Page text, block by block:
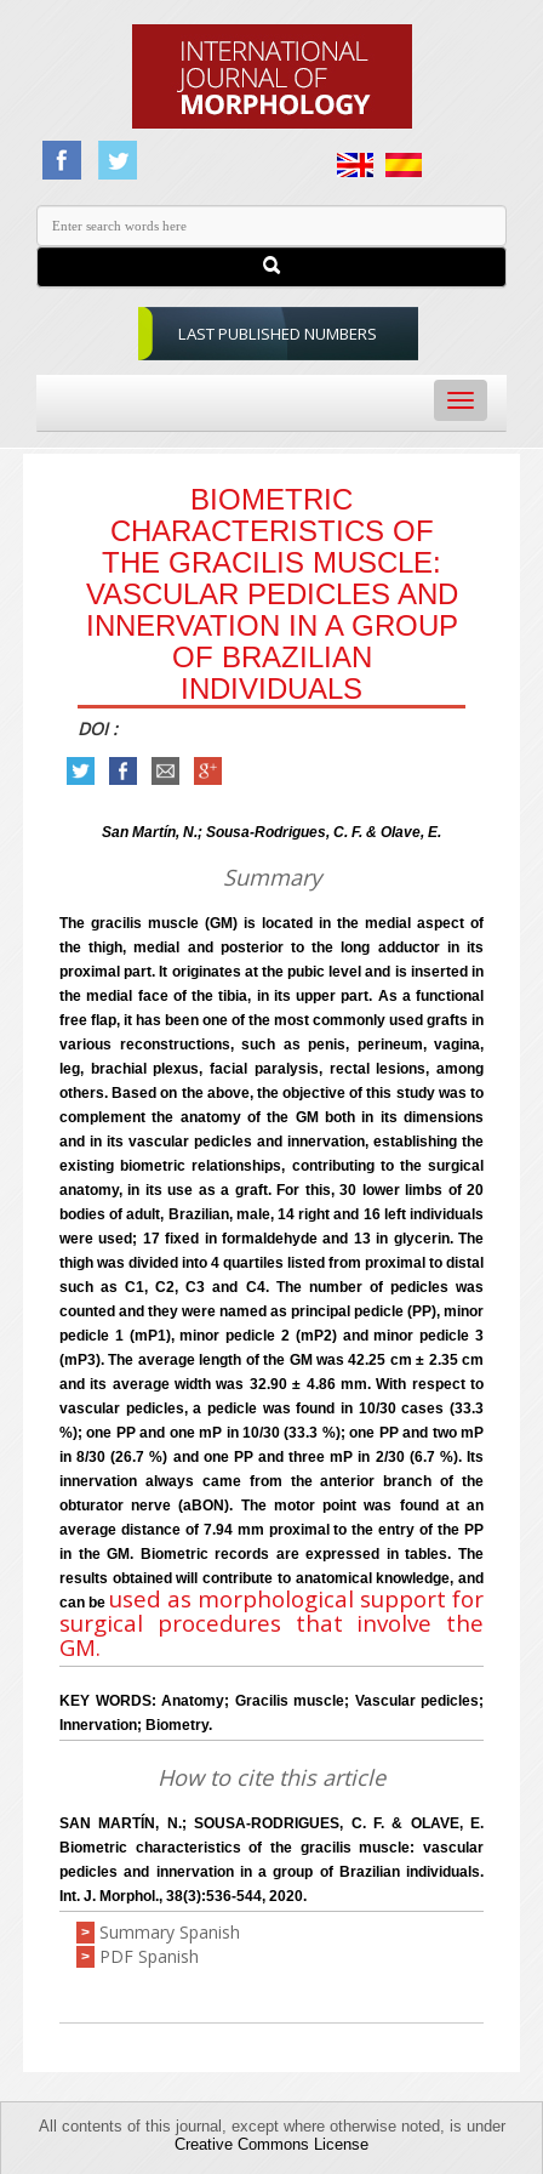
LAST PUBLISHED NUMBERS
Toggle
navigation
BIOMETRIC
CHARACTERISTICS OF
THE GRACILIS MUSCLE:
VASCULAR PEDICLES AND
INNERVATION IN A GROUP
OF BRAZILIAN
INDIVIDUALS
DOI :
San Martín, N.; Sousa-Rodrigues, C. F. & Olave, E.
Summary
The gracilis muscle (GM) is located in the medial aspect of
the thigh, medial and posterior to the long adductor in its
proximal part. It originates at the pubic level and is inserted in
the medial face of the tibia, in its upper part. As a functional
free flap, it has been one of the most commonly used grafts in
various reconstructions, such as penis, perineum, vagina,
leg, brachial plexus, facial paralysis, rectal lesions, among
others. Based on the above, the objective of this study was to
complement the anatomy of the GM both in its dimensions
and in its vascular pedicles and innervation, establishing the
existing biometric relationships, contributing to the surgical
anatomy, in its use as a graft. For this, 30 lower limbs of 20
bodies of adult, Brazilian, male, 14 right and 16 left individuals
were used; 17 fixed in formaldehyde and 13 in glycerin. The
thigh was divided into 4 quartiles listed from proximal to distal
such as C1, C2, C3 and C4. The number of pedicles was
counted and they were named as principal pedicle (PP), minor
pedicle 1 (mP1), minor pedicle 2 (mP2) and minor pedicle 3
(mP3). The average length of the GM was 42.25 cm ± 2.35 cm
and its average width was 32.90 ± 4.86 mm. With respect to
vascular pedicles, a pedicle was found in 10/30 cases (33.3
%); one PP and one mP in 10/30 (33.3 %); one PP and two mP
in 8/30 (26.7 %) and one PP and three mP in 2/30 (6.7 %). Its
innervation always came from the anterior branch of the
obturator nerve (aBON). The motor point was found at an
average distance of 7.94 mm proximal to the entry of the PP
in the GM. Biometric records are expressed in tables. The
results obtained will contribute to anatomical knowledge, and
can be used as morphological support for
surgical procedures that involve the
GM.
KEY WORDS: Anatomy; Gracilis muscle; Vascular pedicles;
Innervation; Biometry.
How to cite this article
SAN MARTÍN, N.; SOUSA-RODRIGUES, C. F. & OLAVE, E.
Biometric characteristics of the gracilis muscle: vascular
pedicles and innervation in a group of Brazilian individuals.
Int. J. Morphol., 38(3):536-544, 2020.
> Summary Spanish
> PDF Spanish
All contents of this journal, except where otherwise noted, is under
Creative Commons License